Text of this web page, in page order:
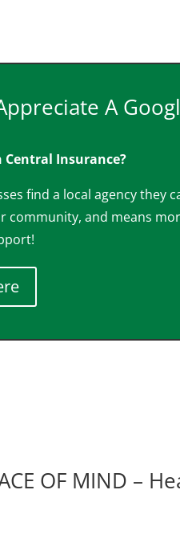
A
Insurance?
find a local agency they
and means
OF MIND –